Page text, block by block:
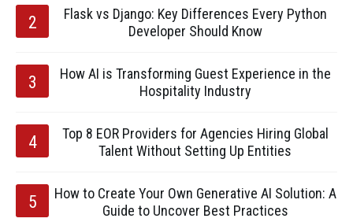
Flask vs Django: Key Differences Every Python
Developer Should Know
How AI is Transforming Guest Experience in the
Hospitality Industry
Top 8 EOR Providers for Agencies Hiring Global
Talent Without Setting Up Entities
How to Create Your Own Generative AI Solution: A
Guide to Uncover Best Practices